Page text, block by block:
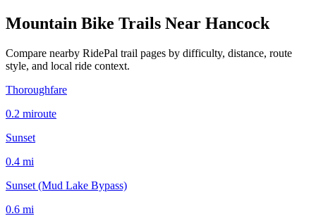
Mountain Bike Trails Near Hancock
Compare nearby RidePal trail pages by difficulty, distance, route
style, and local ride context.
Thoroughfare
0.2 miroute
Sunset
0.4 mi
Sunset (Mud Lake Bypass)
0.6 mi